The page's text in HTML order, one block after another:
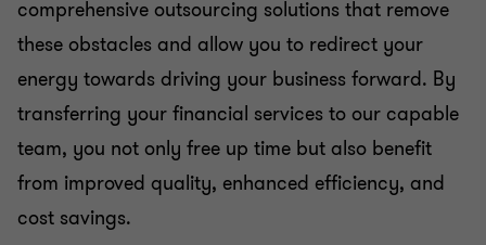
comprehensive outsourcing solutions that remove
these obstacles and allow you to redirect your
energy towards driving your business forward. By
transferring your financial services to our capable
team, you not only free up time but also benefit
from improved quality, enhanced efficiency, and
cost savings.